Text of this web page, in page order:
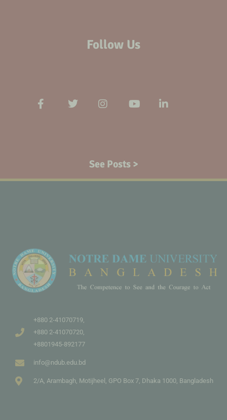
Follow Us
See Posts >
+880 2-41070719,
+880 2-41070720,
+8801945-892177
info@ndub.edu.bd
2/A, Arambagh, Motijheel, GPO Box 7, Dhaka 1000, Bangladesh